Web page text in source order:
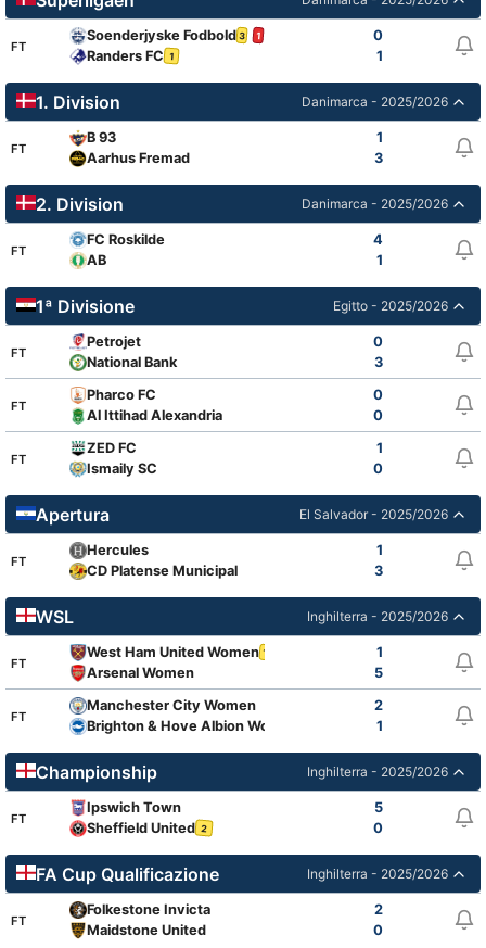
FT
Soenderjyske Fodbold3 1
0
Randers FC 1 1
1. Division Danimarca - 2025/2026
FT
B 93
1
Aarhus Fremad
3
2. Division Danimarca - 2025/2026
FT
FC Roskilde
4
AB
1
1ª Divisione Egitto - 2025/2026
FT
Petrojet
0
National Bank
3
FT
Pharco FC
0
Al Ittihad Alexandria
0
FT
ZED FC
1
Ismaily SC
0
Apertura El Salvador - 2025/2026
FT
Hercules
1
CD Platense Municipal
3
WSL Inghilterra - 2025/2026
FT
West Ham United Women 1
1
Arsenal Women
5
FT
Manchester City Women
2
Brighton & Hove Albion Women
1
Championship Inghilterra - 2025/2026
FT
Ipswich Town
5
Sheffield United 2 0
FA Cup Qualificazione Inghilterra - 2025/2026
FT
Folkestone Invicta
2
Maidstone United
0